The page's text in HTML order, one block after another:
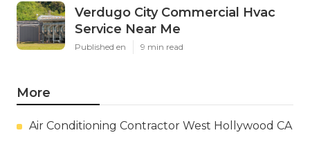
Verdugo City Commercial Hvac
Service Near Me
Published en 9 min read
More
Air Conditioning Contractor West Hollywood CA